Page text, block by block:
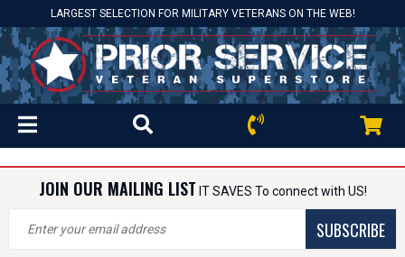
LARGEST SELECTION FOR MILITARY VETERANS ON THE WEB!
JOIN OUR MAILING LIST IT SAVES To connect with US!
SUBSCRIBE